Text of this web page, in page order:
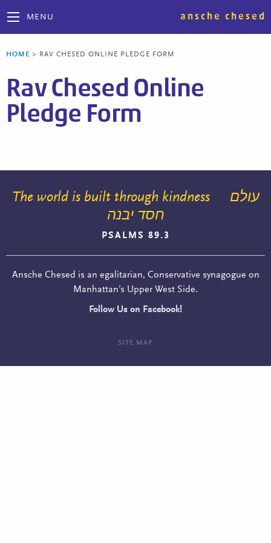
MENU ansche chesed
HOME > RAV CHESED ONLINE PLEDGE FORM
Rav Chesed Online
Pledge Form
The world is built through kindness
עולם
חסד יבנה
PSALMS 89.3
Ansche Chesed is an egalitarian, Conservative synagogue on
Manhattan’s Upper West Side.
Follow Us on Facebook!
SITE MAP